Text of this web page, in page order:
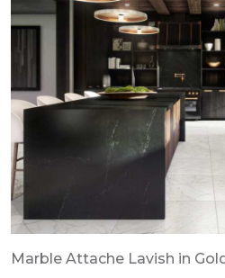
Marble Attache Lavish in